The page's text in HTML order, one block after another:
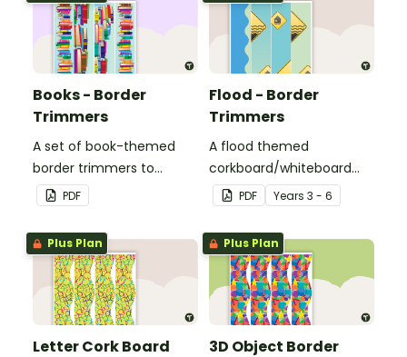
Books - Border
Trimmers
A set of book-themed
border trimmers to
theme your whiteboard,
corkboard or windows.
PDF
Flood - Border
Trimmers
A flood themed
corkboard/whiteboard
border set.
PDF Years 3 - 6
Plus Plan
Letter Cork Board
Plus Plan
3D Object Border